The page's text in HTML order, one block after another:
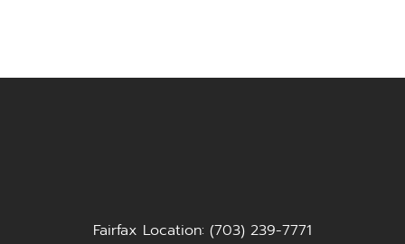
Fairfax Location: (703) 239-7771